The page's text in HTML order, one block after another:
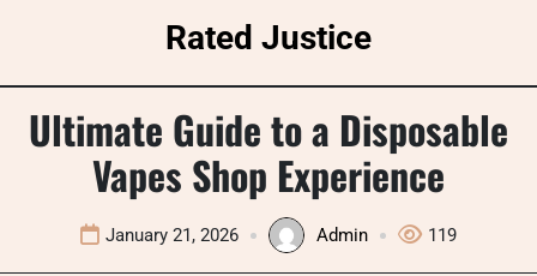
Rated Justice
Ultimate Guide to a Disposable
Vapes Shop Experience
January 21, 2026 Admin 119